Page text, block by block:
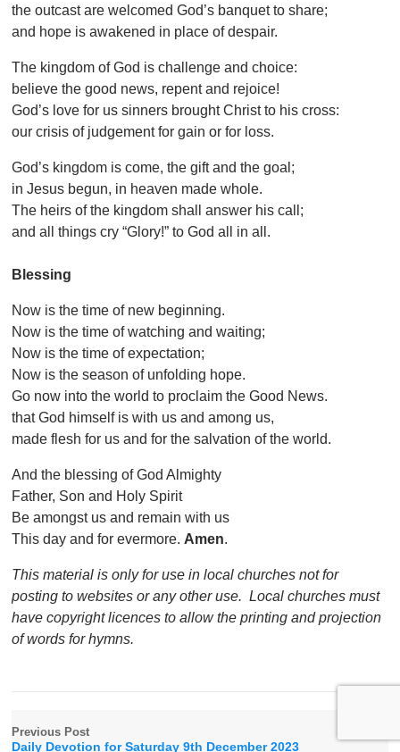
the outcast are welcomed God’s banquet to share;
and hope is awakened in place of despair.
The kingdom of God is challenge and choice:
believe the good news, repent and rejoice!
God’s love for us sinners brought Christ to his cross:
our crisis of judgement for gain or for loss.
God’s kingdom is come, the gift and the goal;
in Jesus begun, in heaven made whole.
The heirs of the kingdom shall answer his call;
and all things cry “Glory!” to God all in all.
Blessing
Now is the time of new beginning.
Now is the time of watching and waiting;
Now is the time of expectation;
Now is the season of unfolding hope.
Go now into the world to proclaim the Good News.
that God himself is with us and among us,
made flesh for us and for the salvation of the world.
And the blessing of God Almighty
Father, Son and Holy Spirit
Be amongst us and remain with us
This day and for evermore. Amen.
This material is only for use in local churches not for
posting to websites or any other use. Local churches must
have copyright licences to allow the printing and projection
of words for hymns.
Previous Post
Daily Devotion for Saturday 9th December 2023